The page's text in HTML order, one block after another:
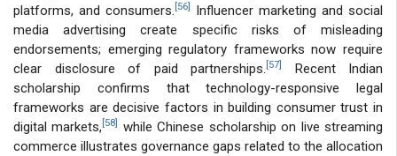
platforms, and consumers. [56]
Influencer marketing and social
media advertising create specific risks of misleading
endorsements; emerging regulatory frameworks now require
clear disclosure of paid partnerships. [57]
Recent Indian
scholarship confirms that technology-responsive legal
frameworks are decisive factors in building consumer trust in
digital markets, [58]
while Chinese scholarship on live streaming
commerce illustrates governance gaps related to the allocation